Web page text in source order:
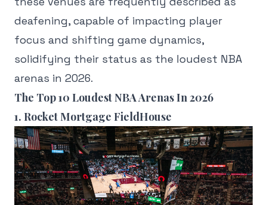
deafening, capable of impacting player
focus and shifting game dynamics,
solidifying their status as the loudest NBA
arenas in 2026.
The Top 10 Loudest NBA Arenas In 2026
1. Rocket Mortgage FieldHouse